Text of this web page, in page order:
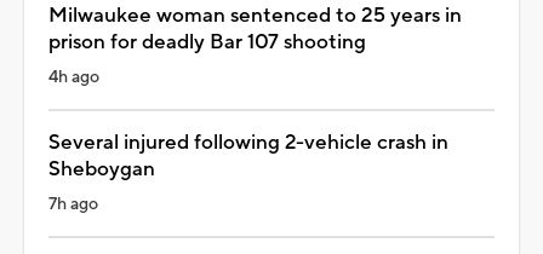
Milwaukee woman sentenced to 25 years in
prison for deadly Bar 107 shooting
4h ago
Several injured following 2-vehicle crash in
Sheboygan
7h ago